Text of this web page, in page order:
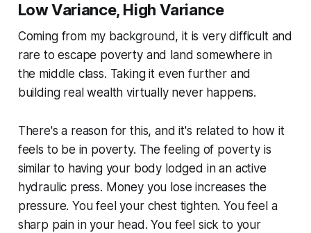
Low Variance, High Variance
Coming from my background, it is very difficult and
rare to escape poverty and land somewhere in
the middle class. Taking it even further and
building real wealth virtually never happens.
There's a reason for this, and it's related to how it
feels to be in poverty. The feeling of poverty is
similar to having your body lodged in an active
hydraulic press. Money you lose increases the
pressure. You feel your chest tighten. You feel a
sharp pain in your head. You feel sick to your